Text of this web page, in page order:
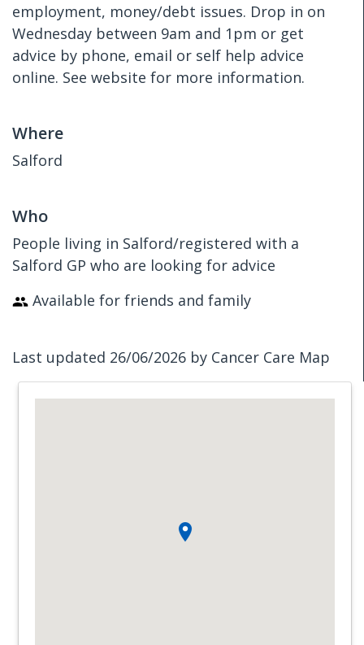
employment, money/debt issues. Drop in on
Wednesday between 9am and 1pm or get
advice by phone, email or self help advice
online. See website for more information.
Where
Salford
Who
People living in Salford/registered with a
Salford GP who are looking for advice
Available for friends and family
Last updated 26/06/2026 by Cancer Care Map